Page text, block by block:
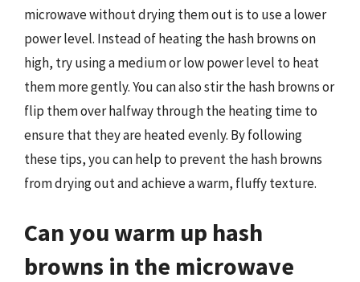
microwave without drying them out is to use a lower
power level. Instead of heating the hash browns on
high, try using a medium or low power level to heat
them more gently. You can also stir the hash browns or
flip them over halfway through the heating time to
ensure that they are heated evenly. By following
these tips, you can help to prevent the hash browns
from drying out and achieve a warm, fluffy texture.
Can you warm up hash
browns in the microwave